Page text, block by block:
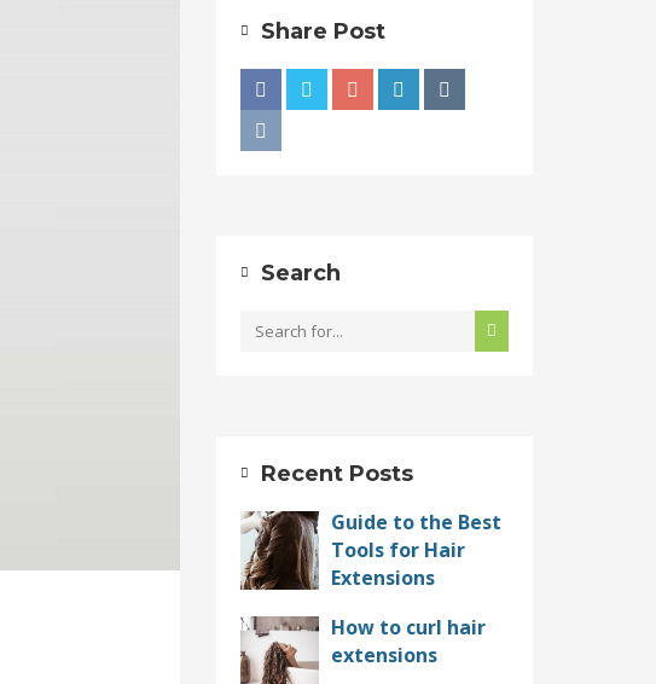
Share Post
Search
Recent Posts
Guide to the Best
Tools for Hair
Extensions
How to curl hair
extensions